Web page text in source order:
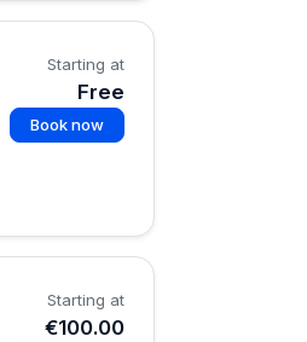
Starting at
Free
Book now
Starting at
€100.00